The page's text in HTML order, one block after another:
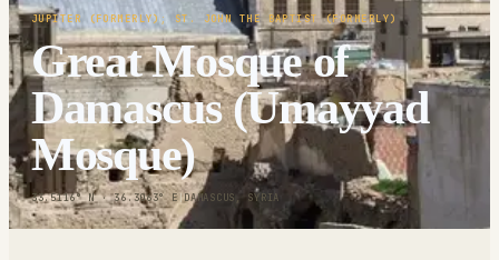
JUPITER (FORMERLY); ST. JOHN THE BAPTIST (FORMERLY)
Great Mosque of
Damascus (Umayyad
Mosque)
33.5116° N · 36.3063° E|DAMASCUS, SYRIA